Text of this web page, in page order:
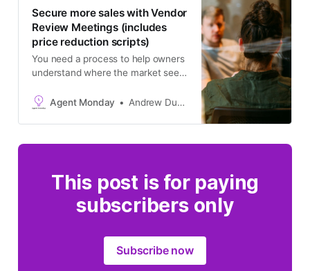
Secure more sales with Vendor
Review Meetings (includes
price reduction scripts)
You need a process to help owners
understand where the market sees
value looks like. Chances are they
need to take them on a journey.
Agent Monday Andrew Duncan
This post is for paying
subscribers only
Subscribe now